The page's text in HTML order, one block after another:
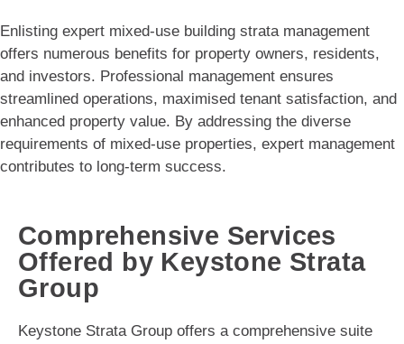
Enlisting expert mixed-use building strata management
offers numerous benefits for property owners, residents,
and investors. Professional management ensures
streamlined operations, maximised tenant satisfaction, and
enhanced property value. By addressing the diverse
requirements of mixed-use properties, expert management
contributes to long-term success.
Comprehensive Services
Offered by Keystone Strata
Group
Keystone Strata Group offers a comprehensive suite